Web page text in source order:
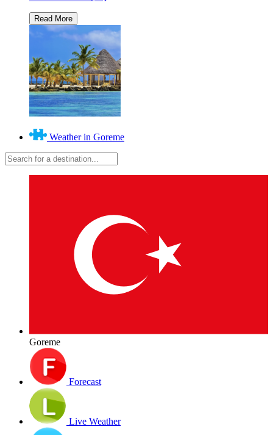
Weather in Goreme
Goreme
Forecast
Live Weather